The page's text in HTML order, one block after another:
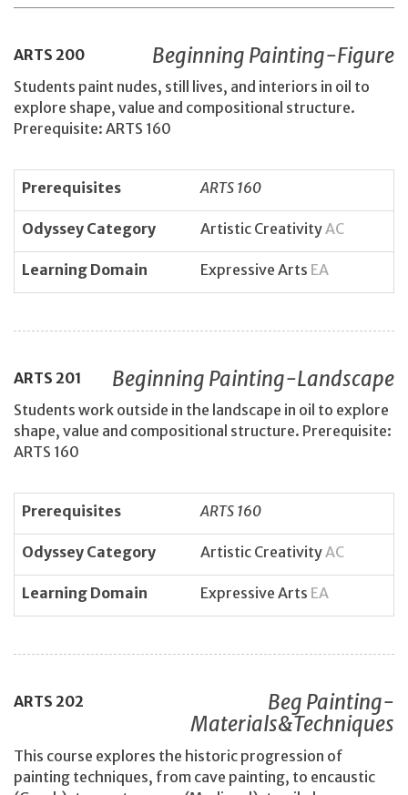
ARTS 200 Beginning Painting-Figure
Students paint nudes, still lives, and interiors in oil to
explore shape, value and compositional structure.
Prerequisite: ARTS 160
Prerequisites ARTS 160
Odyssey Category Artistic CreativityAC
Learning Domain Expressive Arts EA
ARTS 201 Beginning Painting-Landscape
Students work outside in the landscape in oil to explore
shape, value and compositional structure. Prerequisite:
ARTS 160
Prerequisites ARTS 160
Odyssey Category Artistic CreativityAC
Learning Domain Expressive Arts EA
ARTS 202
Beg Painting-
Materials&Techniques
This course explores the historic progression of
painting techniques, from cave painting, to encaustic